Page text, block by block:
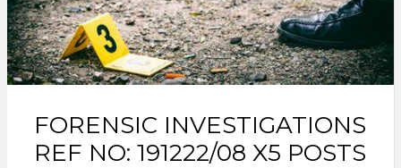
FORENSIC INVESTIGATIONS
REF NO: 191222/08 X5 POSTS